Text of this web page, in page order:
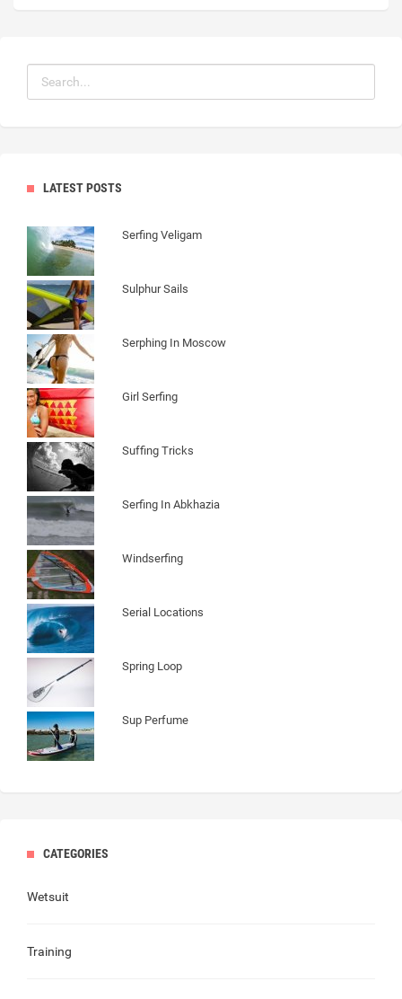
LATEST POSTS
Serfing Veligam
Sulphur Sails
Serphing In Moscow
Girl Serfing
Suffing Tricks
Serfing In Abkhazia
Windserfing
Serial Locations
Spring Loop
Sup Perfume
CATEGORIES
Wetsuit
Training